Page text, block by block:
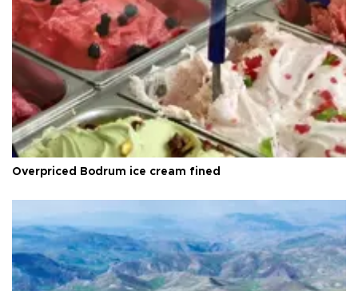
Overpriced Bodrum ice cream fined